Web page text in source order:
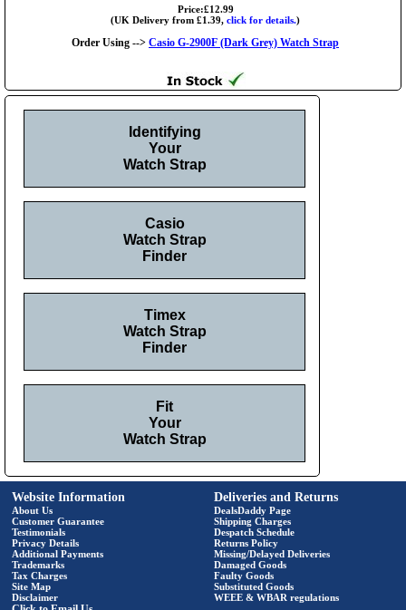
Price:£12.99
(UK Delivery from £1.39, click for details.)
Order Using --> Casio G-2900F (Dark Grey) Watch Strap
Identifying
Your
Watch Strap
Casio
Watch Strap
Finder
Timex
Watch Strap
Finder
Fit
Your
Watch Strap
Website Information
About Us
Customer Guarantee
Testimonials
Privacy Details
Additional Payments
Trademarks
Tax Charges
Site Map
Disclaimer
Deliveries and Returns
DealsDaddy Page
Shipping Charges
Despatch Schedule
Returns Policy
Missing/Delayed Deliveries
Damaged Goods
Faulty Goods
Substituted Goods
WEEE & WBAR regulations